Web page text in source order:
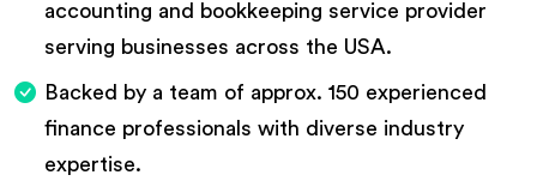
accounting and bookkeeping service provider
serving businesses across the USA.
Backed by a team of approx. 150 experienced
finance professionals with diverse industry
expertise.